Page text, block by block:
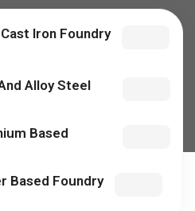
Iron Foundry
Alloy Steel
Based
Based Foundry